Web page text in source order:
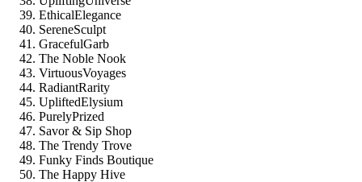
EthicalElegance
SereneSculpt
GracefulGarb
The Noble Nook
VirtuousVoyages
RadiantRarity
UpliftedElysium
PurelyPrized
Savor & Sip Shop
The Trendy Trove
Funky Finds Boutique
The Happy Hive